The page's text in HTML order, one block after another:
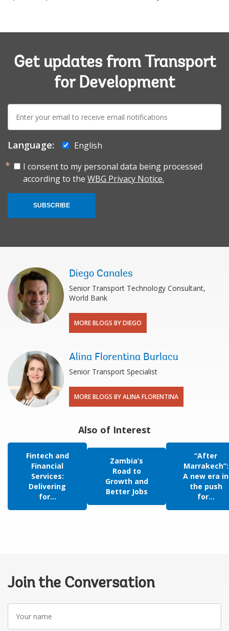
Get updates from Transport
for Development
mail:
Language:
English
I consent to my personal data being processed
according to the WBG Privacy Notice.
SUBSCRIBE
Diego Canales
Senior Transport Technology Consultant,
World Bank
MORE BLOGS BY DIEGO
Alina Florentina Burlacu
Senior Transport Specialist
MORE BLOGS BY ALINA FLORENTINA
Also of Interest
Fintech and
Financial
Services:
Delivering
for...
Zambia’s
Road to
Growth and
Better Jobs
“After
Marrakech”:
A new era in
the push
for...
Join the Conversation
name